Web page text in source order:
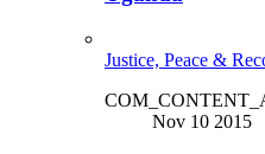
Justice, Peace &
Nov 10 2015